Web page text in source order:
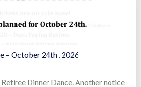
– October 24th , 2026
Dinner Dance. Another notice